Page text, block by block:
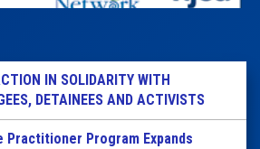
IN SOLIDARITY WITH
DETAINEES AND ACTIVISTS
Practitioner Program Expands